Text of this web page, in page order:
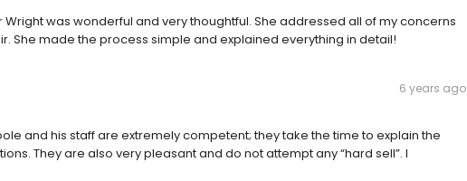
Wright was wonderful and very thoughtful. She addressed all of my concerns
She made the process simple and explained everything in detail!
6 years ago
and his staff are extremely competent; they take the time to explain the
They are also very pleasant and do not attempt any “hard sell”. I